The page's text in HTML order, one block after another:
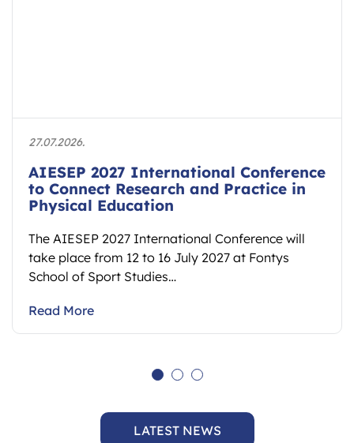
21.07.2026.
International Forum at Hokkaido
University to Explore Embodied
Learning and Educational Spaces
Hokkaido University will host the international
forum “Educational Spaces: Embodied Learning
and the Reconstruction of Cultural Ethos” on 7
LATEST NEWS